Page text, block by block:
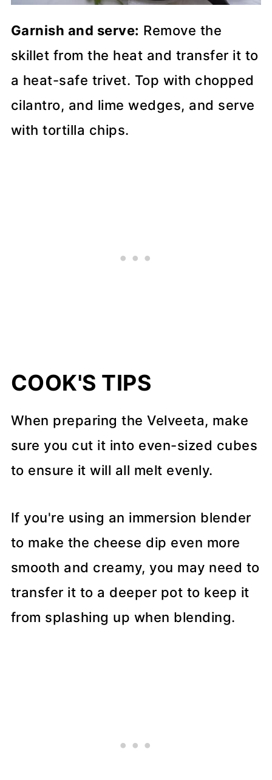
Garnish and serve: Remove the
skillet from the heat and transfer it to
a heat-safe trivet. Top with chopped
cilantro, and lime wedges, and serve
with tortilla chips.
COOK'S TIPS
When preparing the Velveeta, make
sure you cut it into even-sized cubes
to ensure it will all melt evenly.
If you're using an immersion blender
to make the cheese dip even more
smooth and creamy, you may need to
transfer it to a deeper pot to keep it
from splashing up when blending.